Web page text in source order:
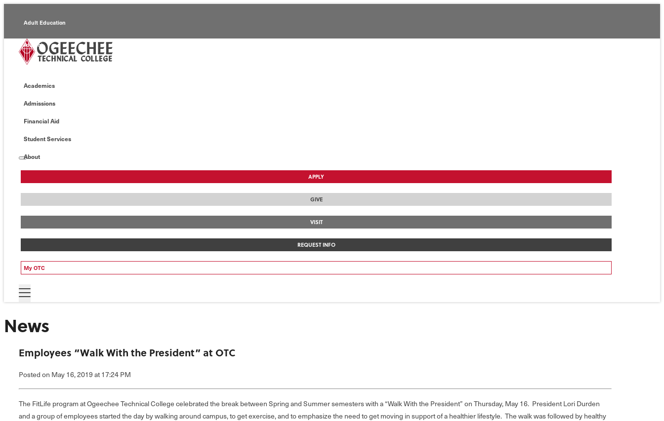
Adult Education
Alumni
Continuing Education
Economic Development
Academics
Admissions
Financial Aid
Student Services
About
APPLY
GIVE
VISIT
REQUEST INFO
My OTC
News
Employees “Walk With the President” at OTC
Posted on May 16, 2019 at 17:24 PM
The FitLife program at Ogeechee Technical College celebrated the break between Spring and Summer semesters with a “Walk With the President” on Thursday, May 16. President Lori Durden
and a group of employees started the day by walking around campus, to get exercise, and to emphasize the need to get moving in support of a healthier lifestyle. The walk was followed by healthy